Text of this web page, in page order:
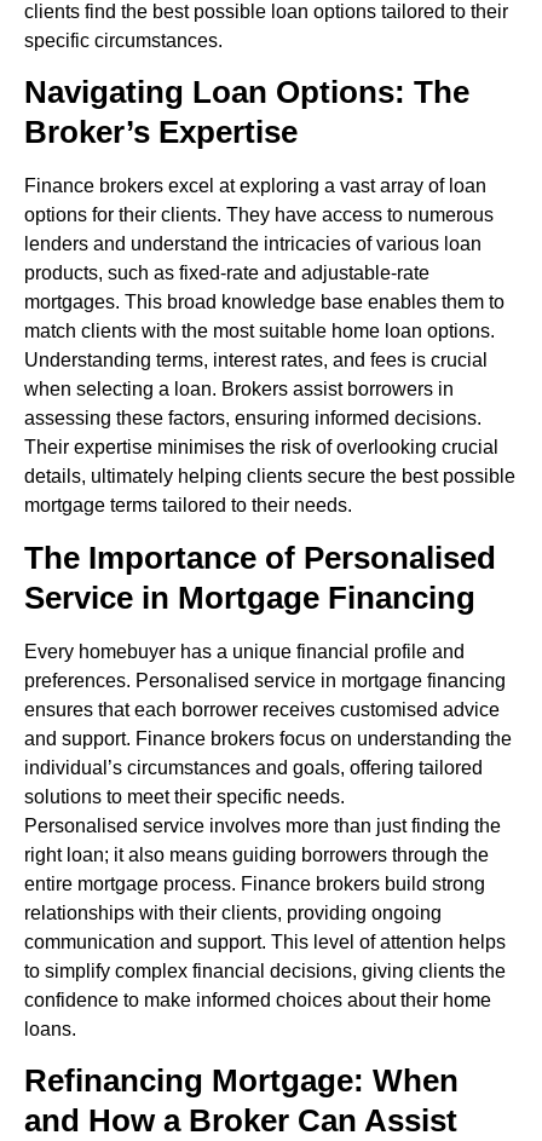
clients find the best possible loan options tailored to their
specific circumstances.
Navigating Loan Options: The
Broker’s Expertise
Finance brokers excel at exploring a vast array of loan
options for their clients. They have access to numerous
lenders and understand the intricacies of various loan
products, such as fixed-rate and adjustable-rate
mortgages. This broad knowledge base enables them to
match clients with the most suitable home loan options.
Understanding terms, interest rates, and fees is crucial
when selecting a loan. Brokers assist borrowers in
assessing these factors, ensuring informed decisions.
Their expertise minimises the risk of overlooking crucial
details, ultimately helping clients secure the best possible
mortgage terms tailored to their needs.
The Importance of Personalised
Service in Mortgage Financing
Every homebuyer has a unique financial profile and
preferences. Personalised service in mortgage financing
ensures that each borrower receives customised advice
and support. Finance brokers focus on understanding the
individual’s circumstances and goals, offering tailored
solutions to meet their specific needs.
Personalised service involves more than just finding the
right loan; it also means guiding borrowers through the
entire mortgage process. Finance brokers build strong
relationships with their clients, providing ongoing
communication and support. This level of attention helps
to simplify complex financial decisions, giving clients the
confidence to make informed choices about their home
loans.
Refinancing Mortgage: When
and How a Broker Can Assist